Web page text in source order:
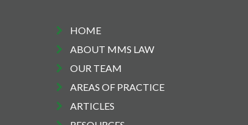
HOME
ABOUT MMS LAW
OUR TEAM
AREAS OF PRACTICE
ARTICLES